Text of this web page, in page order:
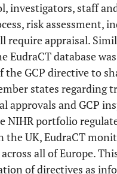
investigators, staff
risk assessment,
require appraisal.
EudraCT database
the GCP directive to
states regarding
approvals and GCP
NIHR portfolio
the UK, EudraCT
all of Europe.
of directives as